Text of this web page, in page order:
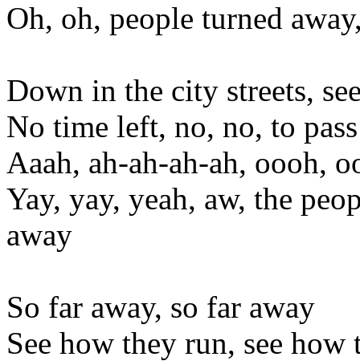
Oh, oh, people turned
Down in the city streets,
No time left, no, no, to
Aaah, ah-ah-ah-ah, oooh,
Yay, yay, yeah, aw, the
away
So far away, so far away
See how they run, see how